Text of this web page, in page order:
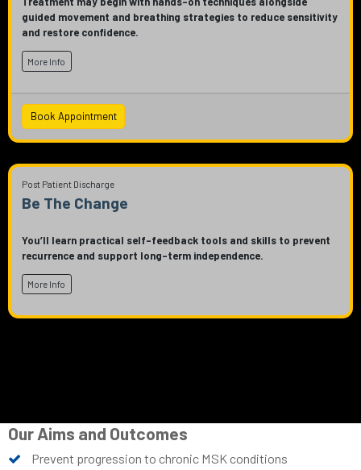
guided movement and breathing strategies to reduce sensitivity
and restore confidence.
More Info
Book Appointment
Post Patient Discharge
Be The Change
You’ll learn practical self-feedback tools and skills to prevent
recurrence and support long-term independence.
More Info
Our Aims and Outcomes
Prevent progression to chronic MSK conditions